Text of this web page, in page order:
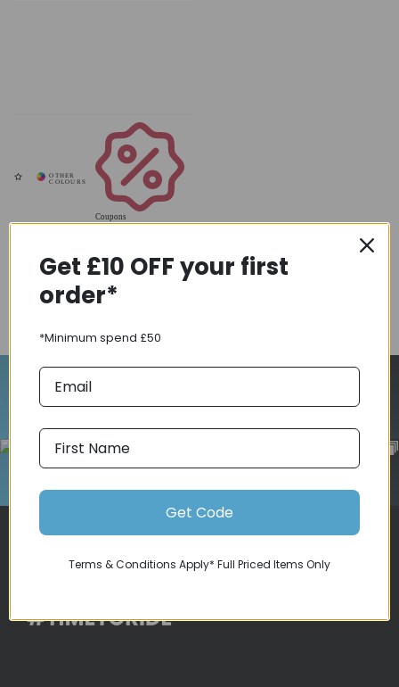
Coupons
Get £10 OFF your first
order*
*Minimum spend £50
Get Code
Terms & Conditions Apply* Full Priced Items Only